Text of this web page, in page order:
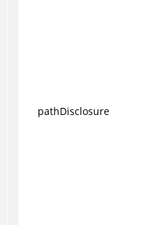
pathDisclosure